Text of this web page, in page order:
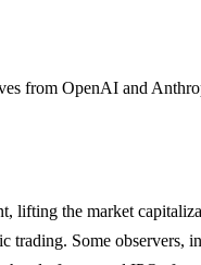
from OpenAI and
lifting the market
Some observers,